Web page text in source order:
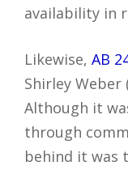
availability in
Likewise, AB
Shirley Weber
Although it
through
behind it was